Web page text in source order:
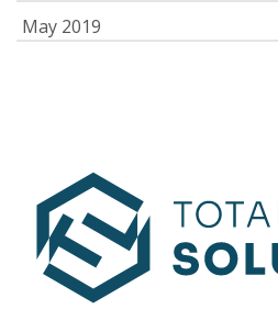
May 2019